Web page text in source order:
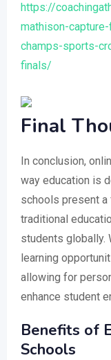
https://
mathison-
champs-sports-
finals/
Final
In conclusion,
way education is
schools present
traditional
students globally.
learning
allowing for
enhance student
Benefits of
Schools